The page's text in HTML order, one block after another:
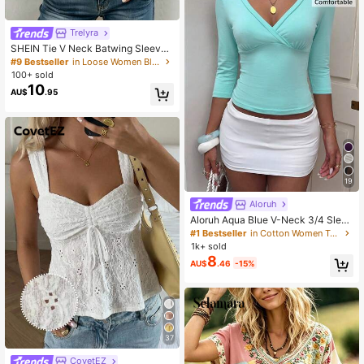
Trelyra
SHEIN Tie V Neck Batwing Sleeve
Blouse, Cottagecore Elegant Countr
yside Top, Business Casual Commu
te Shirt, Halloween Festival Khaki T
op
#9 Bestseller
in Loose Women Blouses
100+ sold
AU$10.95
37
CovetEZ
19
Aloruh
Aloruh Aqua Blue V-Neck 3/4 Sleev
e Slimming T-Shirt Everyday Sexy
Autumn Casual Outfits Clothes Bea
ch Everyday Going Out Vacation Bo
ho Y2k Clothes Y2K Tops
#1 Bestseller
in Cotton Women T-Shirts
1k+ sold
AU$8.46 -15%